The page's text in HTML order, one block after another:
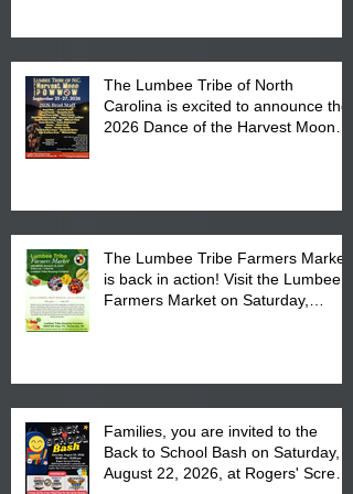
The Lumbee Tribe of North
Carolina is excited to announce the
2026 Dance of the Harvest Moon
The Lumbee Tribe Farmers Market
is back in action! Visit the Lumbee
Farmers Market on Saturday,
Families, you are invited to the
Back to School Bash on Saturday,
August 22, 2026, at Rogers' Screen